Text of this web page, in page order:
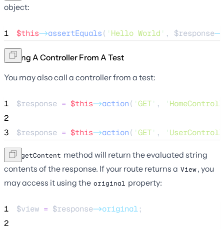
object:
1 $this->assertEquals( ' Hello World ' , $response->
Calling A Controller From A Test
You may also call a controller from a test:
1 $response = $this->action( 'GET' , '
2
3
$response = $this->action( 'GET' , '
The getContent method will return the evaluated string
contents of the response. If your route returns a View, you
may access it using the original property:
1 $view = $response->original;
2